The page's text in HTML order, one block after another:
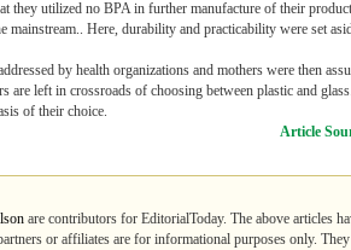
they utilized no BPA in further manufacture of their
mainstream.. Here, durability and practicability were set
by health organizations and mothers were then
are left in crossroads of choosing between plastic and
of their choice.
Article
are contributors for EditorialToday. The above articles
or affiliates are for informational purposes only.